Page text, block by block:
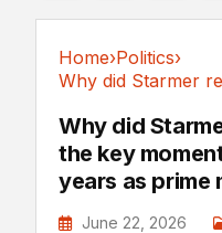
Home›Politics›
Why did
the key
years as prime
June 22, 2026